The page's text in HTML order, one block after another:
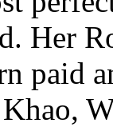
Her
paid